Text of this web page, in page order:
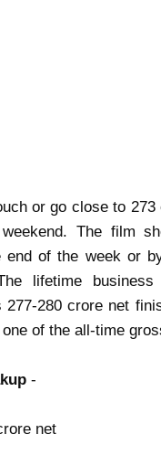
or go close to
The film
end of the week or
lifetime
277-280 crore net
of the all-time
-
net